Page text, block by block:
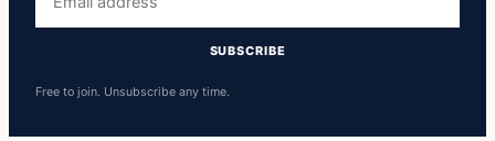
address
SUBSCRIBE
Free to join. Unsubscribe any time.